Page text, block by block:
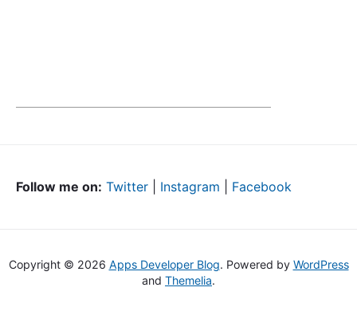
Follow me on: Twitter Instagram Facebook
Copyright © 2026 Apps Developer Blog. Powered by WordPress
and Themelia.